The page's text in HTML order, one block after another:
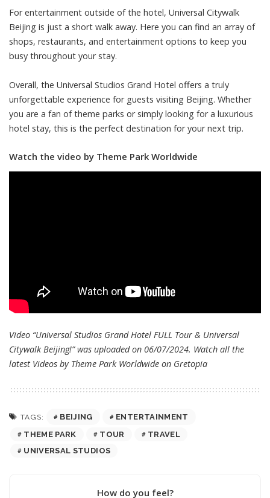
For entertainment outside of the hotel, Universal Citywalk
Beijing is just a short walk away. Here you can find an array of
shops, restaurants, and entertainment options to keep you
busy throughout your stay.
Overall, the Universal Studios Grand Hotel offers a truly
unforgettable experience for guests visiting Beijing. Whether
you are a fan of theme parks or simply looking for a luxurious
hotel stay, this is the perfect destination for your next trip.
Watch the video by Theme Park Worldwide
Video “Universal Studios Grand Hotel FULL Tour & Universal
Citywalk Beijing!” was uploaded on 06/07/2024. Watch all the
latest Videos by Theme Park Worldwide on Gretopia
TAGS: BEIJING
ENTERTAINMENT
THEME PARK
TOUR
TRAVEL
UNIVERSAL STUDIOS
How do you feel?